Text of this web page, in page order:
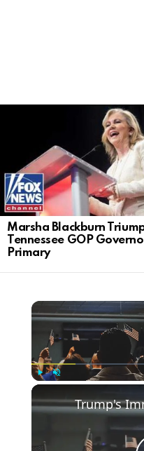
Marsha Blackburn
Tennessee GOP
Primary